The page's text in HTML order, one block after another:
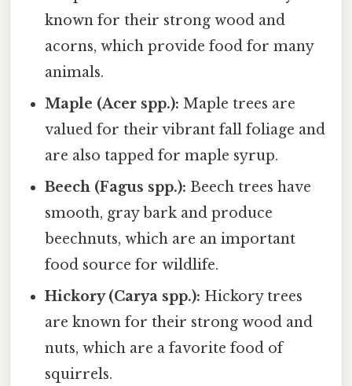
known for their strong wood and
acorns, which provide food for many
animals.
Maple (Acer spp.): Maple trees are
valued for their vibrant fall foliage and
are also tapped for maple syrup.
Beech (Fagus spp.): Beech trees have
smooth, gray bark and produce
beechnuts, which are an important
food source for wildlife.
Hickory (Carya spp.): Hickory trees
are known for their strong wood and
nuts, which are a favorite food of
squirrels.